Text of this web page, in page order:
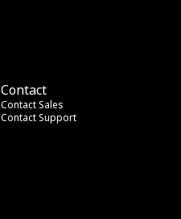
Contact
Contact Sales
Contact Support